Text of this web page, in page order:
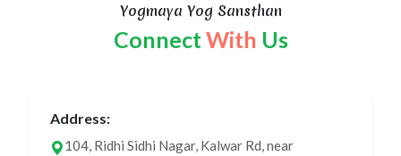
Yogmaya Yog Sansthan
ConnectWith Us
Address:
104, Ridhi Sidhi Nagar, Kalwar Rd, near